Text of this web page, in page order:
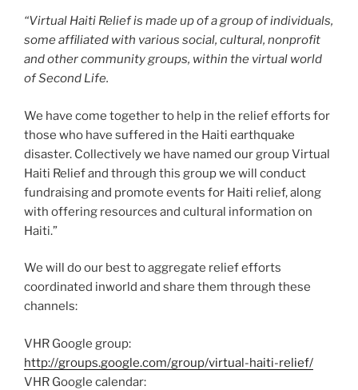
“Virtual Haiti Relief is made up of a group of individuals,
some affiliated with various social, cultural, nonprofit
and other community groups, within the virtual world
of Second Life.
We have come together to help in the relief efforts for
those who have suffered in the Haiti earthquake
disaster. Collectively we have named our group Virtual
Haiti Relief and through this group we will conduct
fundraising and promote events for Haiti relief, along
with offering resources and cultural information on
Haiti.”
We will do our best to aggregate relief efforts
coordinated inworld and share them through these
channels:
VHR Google group:
http://groups.google.com/group/virtual-haiti-relief/
VHR Google calendar: